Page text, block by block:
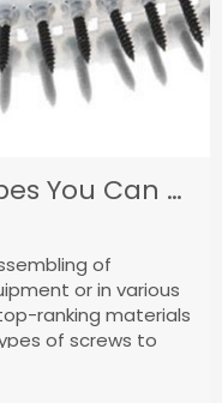
Some Major Screw Types You Can Get From A Professional Screw Supplier
of
or in various
ranking materials
of screws to